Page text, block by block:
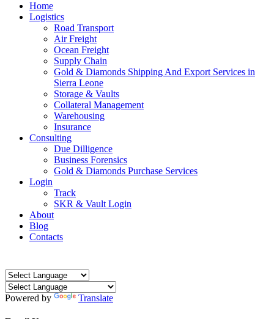
Home
Logistics
Road Transport
Air Freight
Ocean Freight
Supply Chain
Gold & Diamonds Shipping And Export Services in
Sierra Leone
Storage & Vaults
Collateral Management
Warehousing
Insurance
Consulting
Due Dilligence
Business Forensics
Gold & Diamonds Purchase Services
Login
Track
SKR & Vault Login
About
Blog
Contacts
Powered by Translate